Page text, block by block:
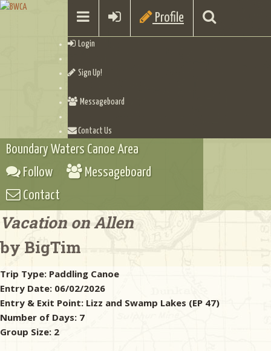
Profile
Login
Sign Up!
Messageboard
Contact Us
Checklists
Boundary Waters Canoe Area
Follow
Messageboard
Contact
Vacation on Allen
by BigTim
Trip Type: Paddling Canoe
Entry Date: 06/02/2026
Entry & Exit Point: Lizz and Swamp Lakes (EP 47)
Number of Days: 7
Group Size: 2